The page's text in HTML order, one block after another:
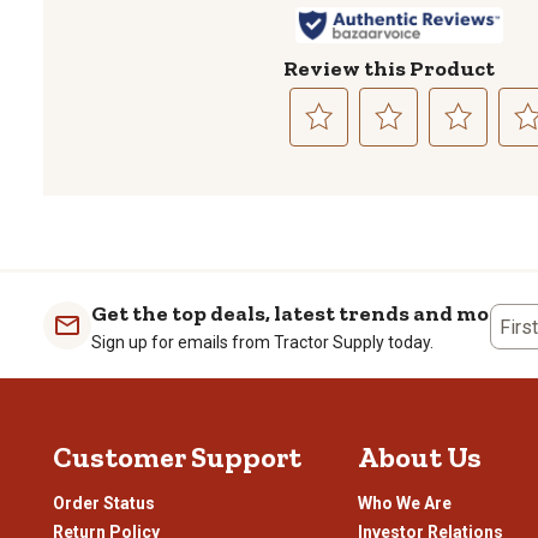
Review this Product
1
star.
submission
2
stars.
submission
3
stars.
submission
4
stars.
Get the top deals, latest trends and more
Sign up for emails from Tractor Supply today.
Customer Support
Order Status
Return Policy
About Us
Who We Are
Investor Relations